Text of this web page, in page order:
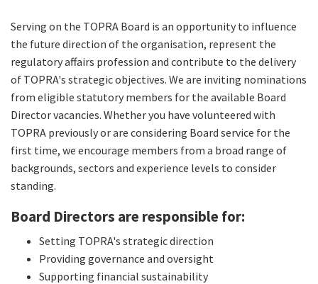
Serving on the TOPRA Board is an opportunity to influence
the future direction of the organisation, represent the
regulatory affairs profession and contribute to the delivery
of TOPRA's strategic objectives. We are inviting nominations
from eligible statutory members for the available Board
Director vacancies. Whether you have volunteered with
TOPRA previously or are considering Board service for the
first time, we encourage members from a broad range of
backgrounds, sectors and experience levels to consider
standing.
Board Directors are responsible for:
Setting TOPRA's strategic direction
Providing governance and oversight
Supporting financial sustainability